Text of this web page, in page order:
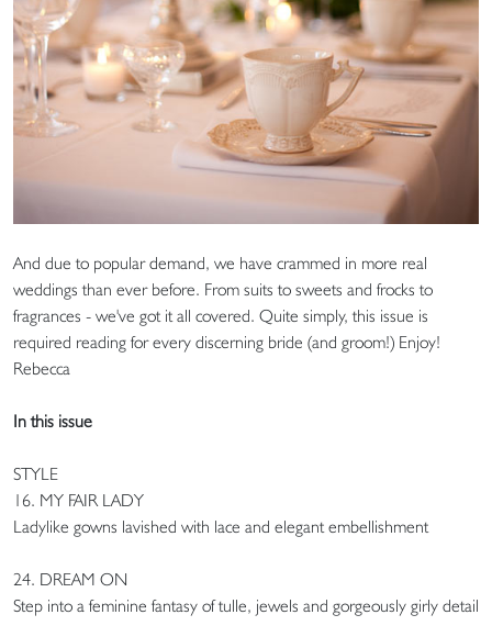
And due to popular demand, we have crammed in more real
weddings than ever before. From suits to sweets and frocks to
fragrances - we've got it all covered. Quite simply, this issue is
required reading for every discerning bride (and groom!) Enjoy!
Rebecca
In this issue
STYLE
16. MY FAIR LADY
Ladylike gowns lavished with lace and elegant embellishment
24. DREAM ON
Step into a feminine fantasy of tulle, jewels and gorgeously girly detail